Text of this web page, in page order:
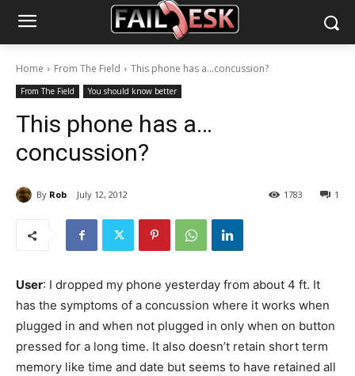
Home From The Field This phone has a...concussion?
From The Field You should know better
This phone has a…
concussion?
By Rob July 12, 2012 1
1783
User: I dropped my phone yesterday from about 4 ft. It
has the symptoms of a concussion where it works when
plugged in and when not plugged in only when on button
pressed for a long time. It also doesn’t retain short term
memory like time and date but seems to have retained all